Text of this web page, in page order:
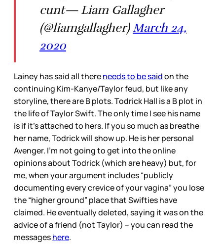
cunt— Liam Gallagher
(@liamgallagher) March 24,
2020
Lainey has said all thereneeds to be saidon the
continuing Kim-Kanye/Taylor feud, but like any
storyline, there are B plots. Todrick Hall is a B plot in
the life of Taylor Swift. The only time I see his name
is if it’s attached to hers. If you so much as breathe
her name, Todrick will show up. He is her personal
Avenger. I’m not going to get into the online
opinions about Todrick (which are heavy) but, for
me, when your argument includes “publicly
documenting every crevice of your vagina” you lose
the “higher ground” place that Swifties have
claimed. He eventually deleted, saying it was on the
advice of a friend (not Taylor) – you can read the
messageshere.